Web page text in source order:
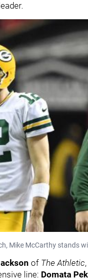
Mike McCarthy stands
of The Athletic
line: Domata